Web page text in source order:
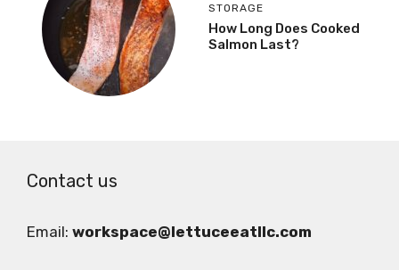
STORAGE
How Long Does Cooked
Salmon Last?
Contact us
Email: workspace@lettuceeatllc.com